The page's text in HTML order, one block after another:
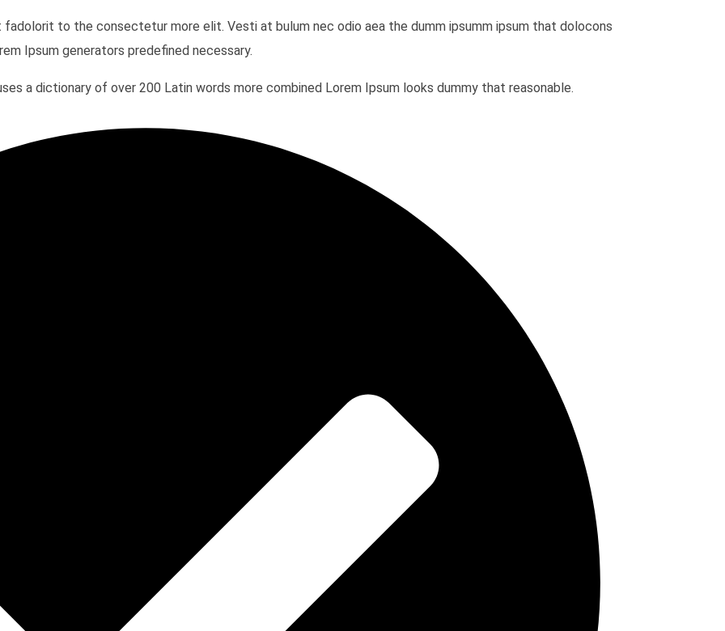
to the consectetur more elit. Vesti at bulum nec odio aea the dumm ipsumm ipsum that dolocons
Ipsum generators predefined necessary.
a dictionary of over 200 Latin words more combined Lorem Ipsum looks dummy that reasonable.